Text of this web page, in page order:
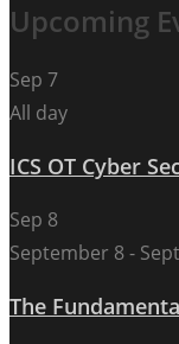
Upcoming
Sep 7
All day
ICS OT Cyber
Sep 8
September 8-
The